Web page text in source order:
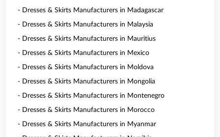
- Dresses & Skirts Manufacturers in Madagascar
- Dresses & Skirts Manufacturers in Malaysia
- Dresses & Skirts Manufacturers in Mauritius
- Dresses & Skirts Manufacturers in Mexico
- Dresses & Skirts Manufacturers in Moldova
- Dresses & Skirts Manufacturers in Mongolia
- Dresses & Skirts Manufacturers in Montenegro
- Dresses & Skirts Manufacturers in Morocco
- Dresses & Skirts Manufacturers in Myanmar